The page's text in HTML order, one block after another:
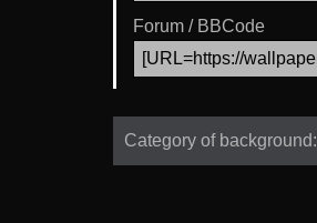
Forum / BBCode
Category of background: